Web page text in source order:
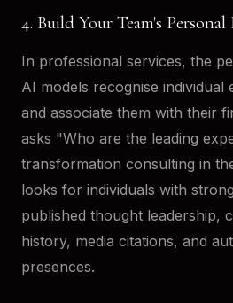
4. Build Your Team's
In professional services, the
AI models recognise individual
and associate them with their
asks "Who are the leading
transformation consulting in
looks for individuals with
published thought leadership,
history, media citations, and
presences.